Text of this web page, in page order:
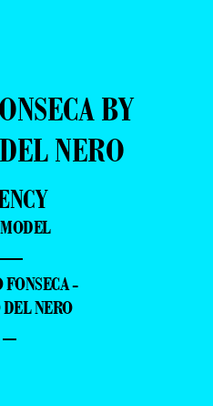
BY
NERO
-
NERO
–